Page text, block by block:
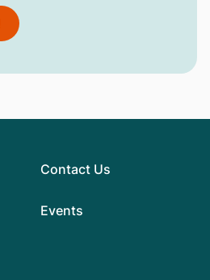
Contact Us
Events